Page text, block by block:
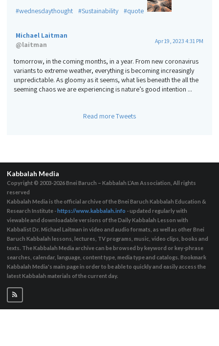
#wednesdaythought #Sustainability #quote
Michael Laitman
@laitman Apr 19, 2023 4:31 PM
tomorrow, in the coming months, in a year. From new coronavirus
variants to extreme weather, everything is becoming increasingly
unpredictable. As gloomy as it seems, what lies beneath the all the
seeming chaos we are experiencing is nature’s good intention ...
Read more Tweets
Kabbalah Media
Copyright © 2003-2026Bnei Baruch – Kabbalah L’Am Association, All rights
reserved
Kabbalah Media is the official archive of the Bnei Baruch Kabbalah Education &
Research Institute -https://www.kabbalah.info - updated regularly with
viewable and downloadable versions of the Daily Kabbalah Lesson with
Kabbalist Dr. Michael Laitman in video and audio formats, as well as other Bnei
Baruch Kabbalah lessons, lectures, TV programs, music, video clips, books and
texts. The Kabbalah Media archive can be browsed by keyword or key-phrase
searches, calendar, language, content type, media type and catalogs. Bookmark
Kabbalah Media's main page in order to be able to quickly and easily access the
latest Kabbalah materials of the current day.